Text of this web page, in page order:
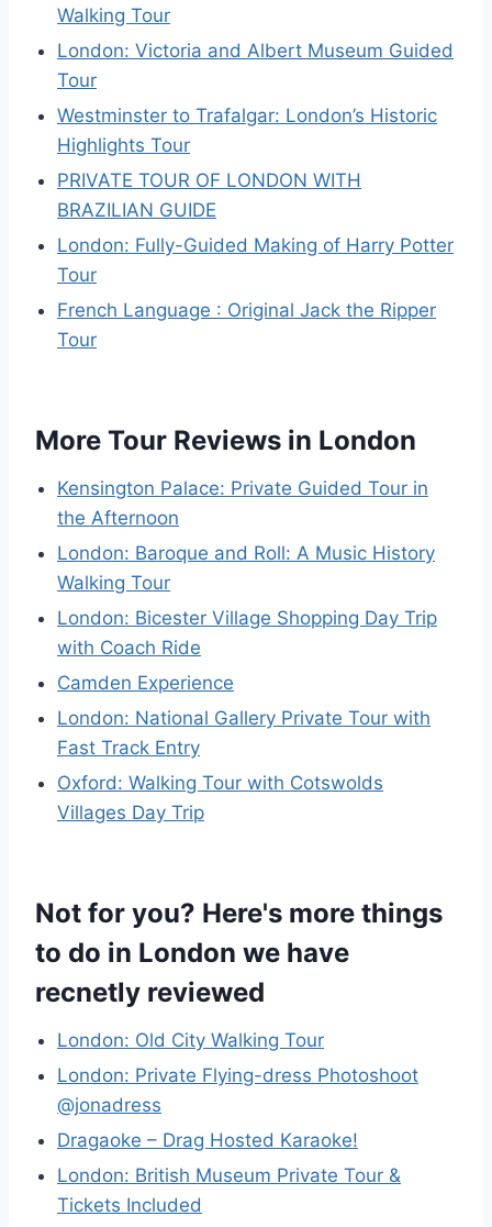
Walking Tour
London: Victoria and Albert Museum Guided
Tour
Westminster to Trafalgar: London’s Historic
Highlights Tour
PRIVATE TOUR OF LONDON WITH
BRAZILIAN GUIDE
London: Fully-Guided Making of Harry Potter
Tour
French Language : Original Jack the Ripper
Tour
More Tour Reviews in London
Kensington Palace: Private Guided Tour in
the Afternoon
London: Baroque and Roll: A Music History
Walking Tour
London: Bicester Village Shopping Day Trip
with Coach Ride
Camden Experience
London: National Gallery Private Tour with
Fast Track Entry
Oxford: Walking Tour with Cotswolds
Villages Day Trip
Not for you? Here's more things
to do in London we have
recnetly reviewed
London: Old City Walking Tour
London: Private Flying-dress Photoshoot
@jonadress
Dragaoke – Drag Hosted Karaoke!
London: British Museum Private Tour &
Tickets Included